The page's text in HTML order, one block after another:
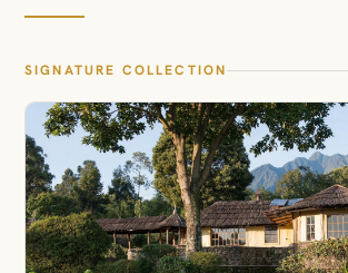
SIGNATURE COLLECTION